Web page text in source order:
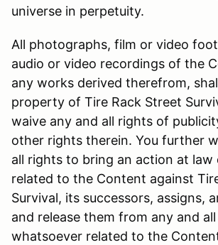
universe in perpetuity.
All photographs, film or video
audio or video recordings of the
any works derived therefrom,
property of Tire Rack Street
waive any and all rights of
other rights therein. You further
all rights to bring an action at law
related to the Content against
Survival, its successors, assigns,
and release them from any and
whatsoever related to the